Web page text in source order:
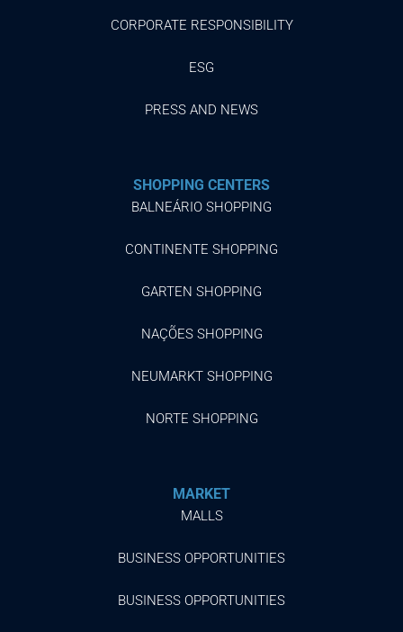
CORPORATE RESPONSIBILITY
ESG
PRESS AND NEWS
SHOPPING CENTERS
BALNEÁRIO SHOPPING
CONTINENTE SHOPPING
GARTEN SHOPPING
NAÇÕES SHOPPING
NEUMARKT SHOPPING
NORTE SHOPPING
MARKET
MALLS
BUSINESS OPPORTUNITIES
BUSINESS OPPORTUNITIES